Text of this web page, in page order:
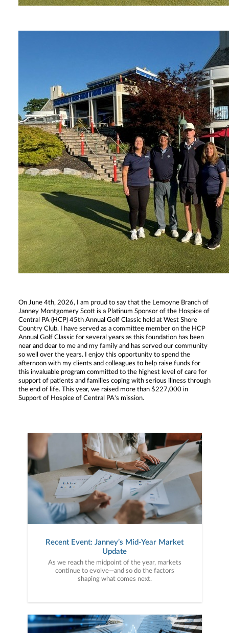
On June 4th, 2026, I am proud to say that the Lemoyne Branch of
Janney Montgomery Scott is a Platinum Sponsor of the Hospice of
Central PA (HCP) 45th Annual Golf Classic held at West Shore
Country Club. I have served as a committee member on the HCP
Annual Golf Classic for several years as this foundation has been
near and dear to me and my family and has served our community
so well over the years. I enjoy this opportunity to spend the
afternoon with my clients and colleagues to help raise funds for
this invaluable program committed to the highest level of care for
support of patients and families coping with serious illness through
the end of life. This year, we raised more than $227,000 in
Support of Hospice of Central PA's mission.
Recent Event: Janney’s Mid-Year Market
Update
As we reach the midpoint of the year, markets
continue to evolve—and so do the factors
shaping what comes next.